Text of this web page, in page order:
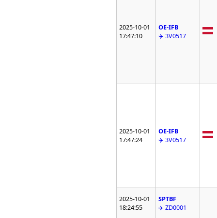
2025-10-01
17:47:10
OE-IFB
✈️ 3V0517
2025-10-01
17:47:24
OE-IFB
✈️ 3V0517
2025-10-01
18:24:55
SPTBF
✈️ ZD0001